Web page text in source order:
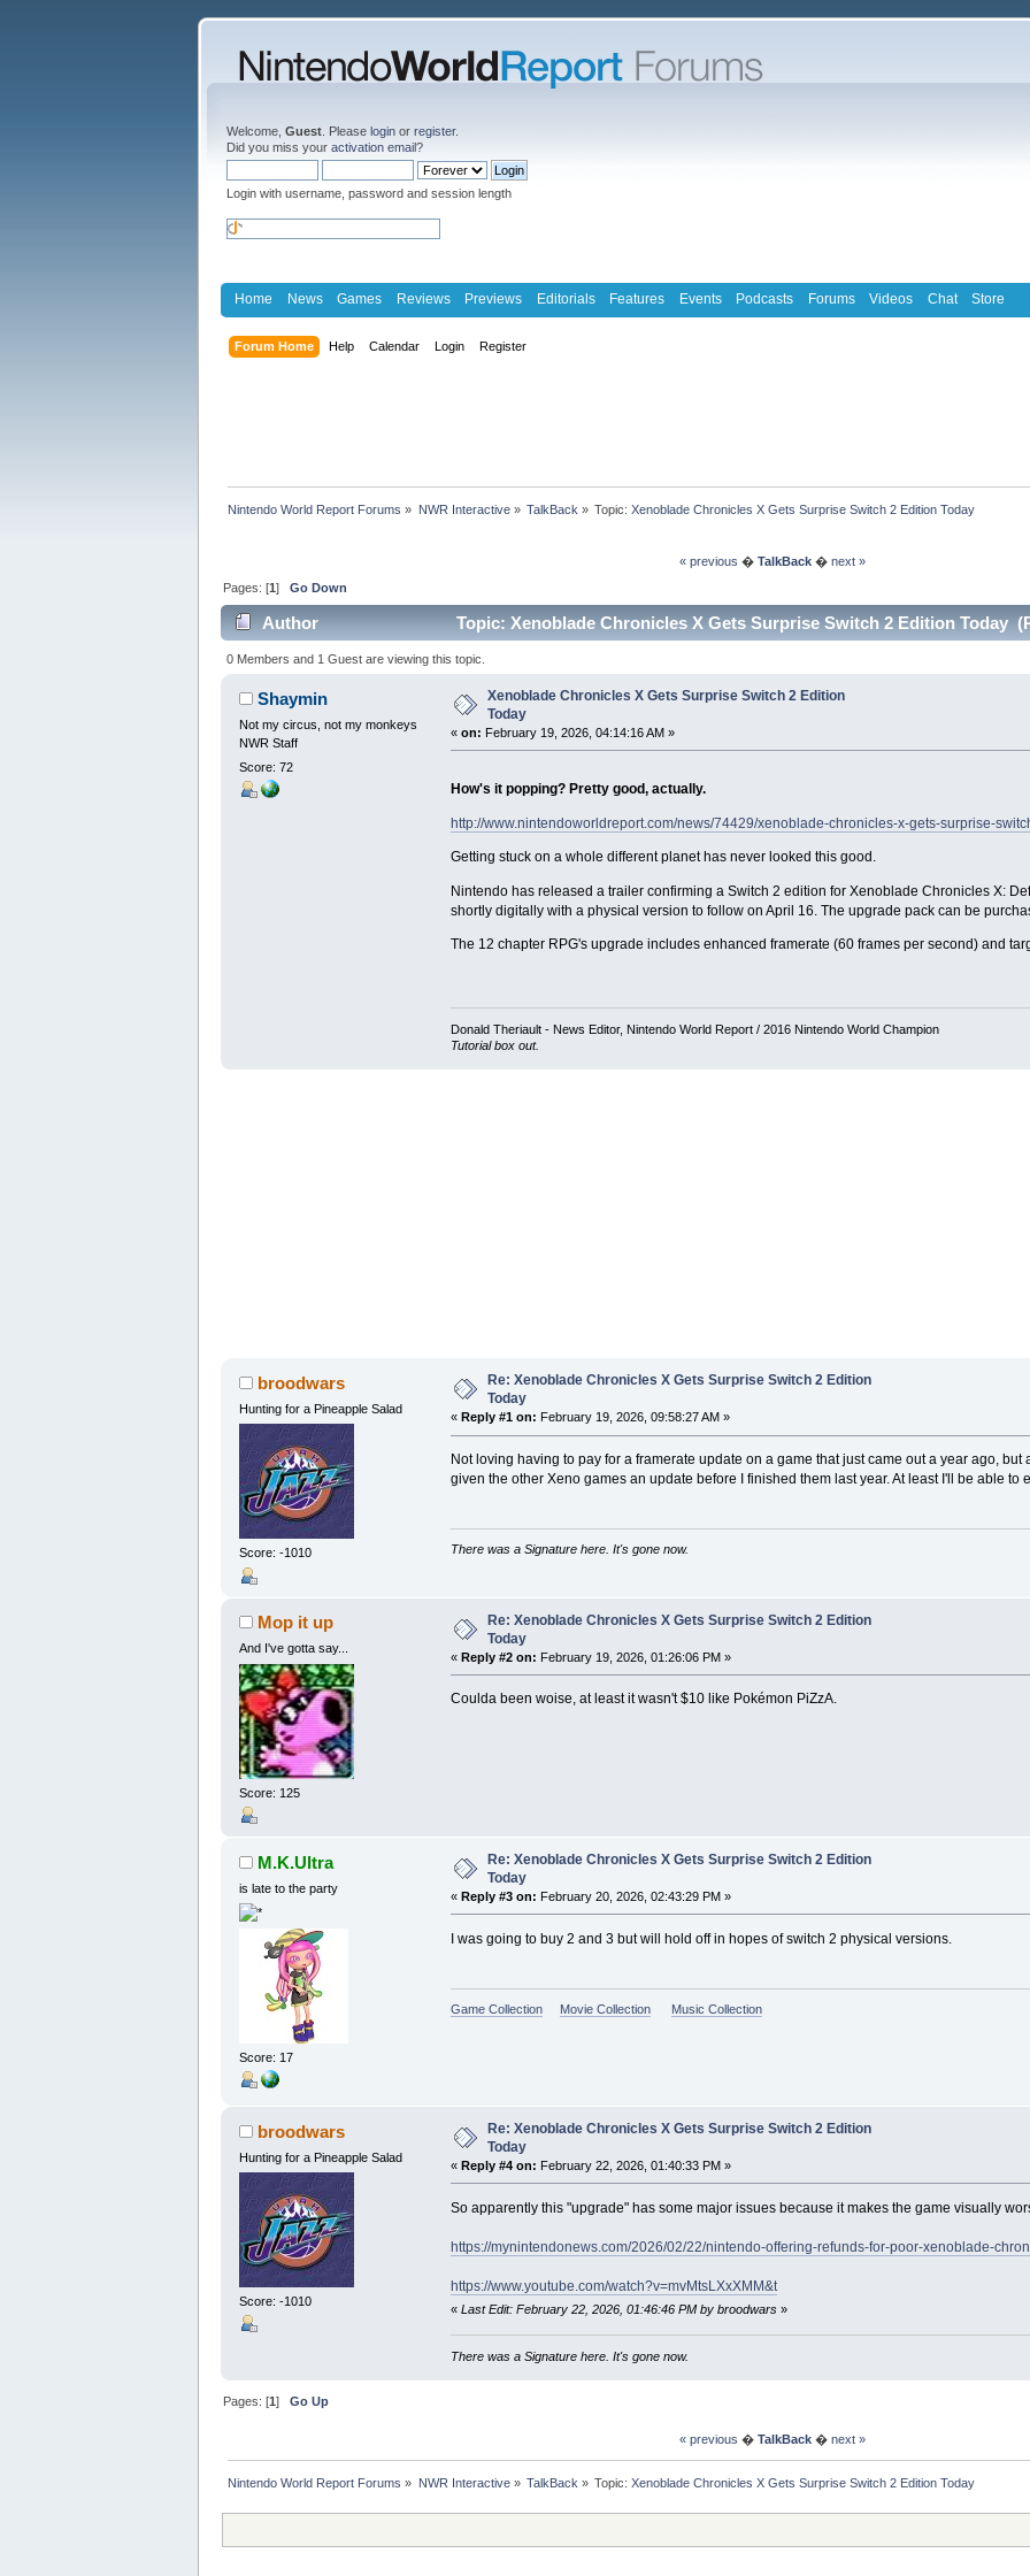
Welcome, Guest . Please login or register.
Did you miss your activation email?
Login with username, password and session length
Home News Games Reviews Previews Editorials Features Events Podcasts Forums Videos Chat Store
Forum Home Help Calendar Login Register
Nintendo World Report Forums » NWR Interactive» TalkBack » Topic:Xenoblade Chronicles X Gets Surprise Switch 2 Edition Today
« previous � TalkBack � next »
Pages: [1]Go Down
Author Topic: Xenoblade Chronicles X Gets Surprise Switch 2 Edition Today
0 Members and 1 Guest are viewing this topic.
Shaymin
Not my circus, not my monkeys
NWR Staff
Score: 72
Xenoblade Chronicles X Gets Surprise Switch 2 Edition
Today
« on: February 19, 2026, 04:14:16 AM »
How's it popping? Pretty good, actually.
http://www.nintendoworldreport.com/news/74429/xenoblade-chronicles-x-gets-surprise-
Getting stuck on a whole different planet has never looked this good.
Nintendo has released a trailer confirming a Switch 2 edition for Xenoblade Chronicles X:
shortly digitally with a physical version to follow on April 16. The upgrade pack can be
The 12 chapter RPG's upgrade includes enhanced framerate (60 frames per second) and
Donald Theriault - News Editor, Nintendo World Report / 2016 Nintendo World Champion
Tutorial box out.
broodwars
Hunting for a Pineapple Salad
Score: -1010
Re: Xenoblade Chronicles X Gets Surprise Switch 2 Edition
Today
« Reply #1 on: February 19, 2026, 09:58:27 AM »
Not loving having to pay for a framerate update on a game that just came out a year ago, but
given the other Xeno games an update before I finished them last year. At least I'll be able to
There was a Signature here. It's gone now.
Mop it up
And I've gotta say...
Score: 125
Re: Xenoblade Chronicles X Gets Surprise Switch 2 Edition
Today
« Reply #2 on: February 19, 2026, 01:26:06 PM »
Coulda been woise, at least it wasn't $10 like Pokémon PiZzA.
M.K.Ultra
is late to the party
Score: 17
Re: Xenoblade Chronicles X Gets Surprise Switch 2 Edition
Today
« Reply #3 on: February 20, 2026, 02:43:29 PM »
I was going to buy 2 and 3 but will hold off in hopes of switch 2 physical versions.
Game Collection Movie Collection Music Collection
broodwars
Hunting for a Pineapple Salad
Score: -1010
Re: Xenoblade Chronicles X Gets Surprise Switch 2 Edition
Today
« Reply #4 on: February 22, 2026, 01:40:33 PM »
So apparently this "upgrade" has some major issues because it makes the game visually
https://mynintendonews.com/2026/02/22/nintendo-offering-refunds-for-poor-xenoblade-
https://www.youtube.com/watch?v=mvMtsLXxXMM&t
« Last Edit: February 22, 2026, 01:46:46 PM by broodwars»
There was a Signature here. It's gone now.
Pages: [1]Go Up
« previous � TalkBack � next »
Nintendo World Report Forums » NWR Interactive» TalkBack » Topic:Xenoblade Chronicles X Gets Surprise Switch 2 Edition Today